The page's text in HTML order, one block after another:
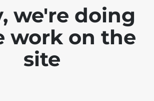
we're doing
work on the
site